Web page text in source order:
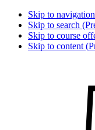
Skip to
Skip to search
Skip to course
Skip to content